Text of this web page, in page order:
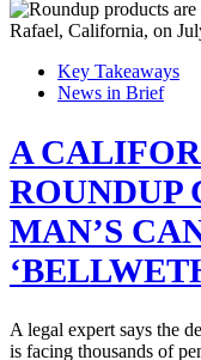
Key Takeaways
News in Brief
A
ROUNDUP
MAN’S
A legal expert says the
is facing thousands of